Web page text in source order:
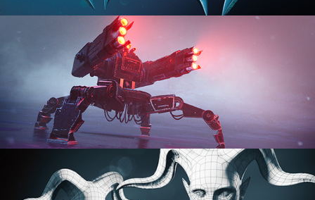
HARD SURFACE MODELING 3
PROCEDURAL SHADER NETWORKS